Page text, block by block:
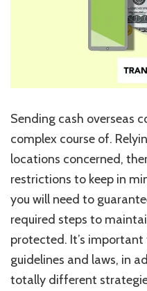
Transaction
Sending cash overseas
complex course of.
locations concerned,
restrictions to keep in
you will need to
required steps to
protected. It’s
guidelines and laws, in
totally different